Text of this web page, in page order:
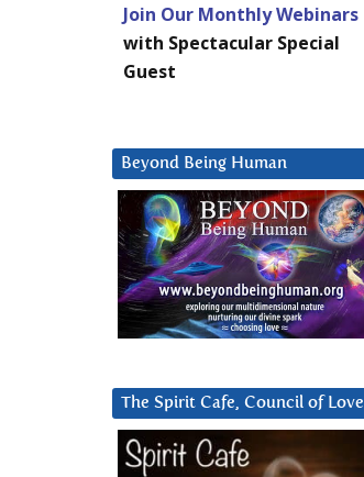
Join Our Monthly Webinars
with Spectacular Special
Guest
Beyond Being Human
The Spirit Cafe, Council of Love